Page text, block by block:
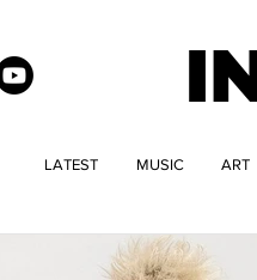
LATEST MUSIC ART